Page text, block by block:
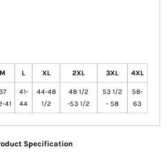
M L XL 2XL 3XL 4XL
41
41-
44
44-48
1/2
48 1/2
-53 1/2
53 1/2
- 58
58-
63
Specification